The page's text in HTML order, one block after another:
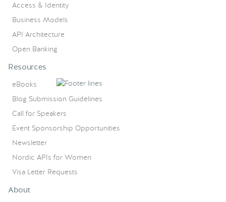
Access & Identity
Business Models
API Architecture
Open Banking
Resources
eBooks
Blog Submission Guidelines
Call for Speakers
Event Sponsorship Opportunities
Newsletter
Nordic APIs for Women
Visa Letter Requests
About